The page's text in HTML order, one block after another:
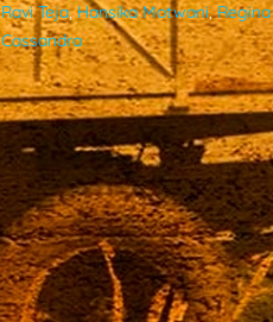
Ravi Teja,Hansika Motwani,Regina
Cassandra